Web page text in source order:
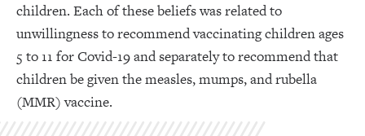
children. Each of these beliefs was related to
unwillingness to recommend vaccinating children ages
5 to 11 for Covid-19 and separately to recommend that
children be given the measles, mumps, and rubella
(MMR) vaccine.